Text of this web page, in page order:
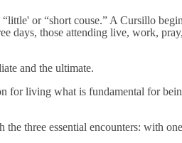
or “short couse.” A Cursillo
days, those attending live, work,
and the ultimate.
for living what is fundamental for
three essential encounters: with